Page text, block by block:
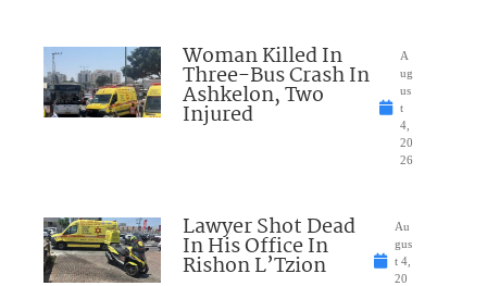
Woman Killed In
Three-Bus Crash In
Ashkelon, Two
Injured
A
ug
us
t
4,
20
26
Lawyer Shot Dead
In His Office In
Rishon L’Tzion
Au
gus
t 4,
20